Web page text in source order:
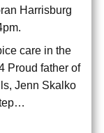
Harrisburg
care in the
Proud father of
Jenn Skalko